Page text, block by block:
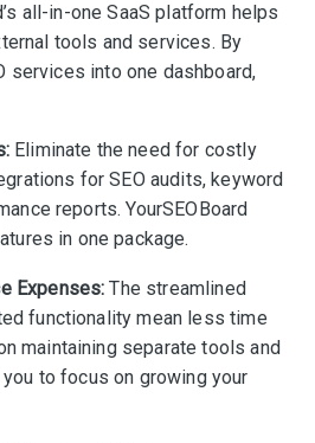
all-in-one SaaS platform helps
tools and services. By
services into one dashboard,
Eliminate the need for costly
for SEO audits, keyword
reports. YourSEOBoard
in one package.
Expenses: The streamlined
functionality mean less time
maintaining separate tools and
to focus on growing your